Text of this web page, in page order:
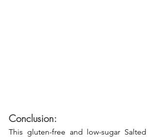
Conclusion:
This gluten-free and low-sugar Salted